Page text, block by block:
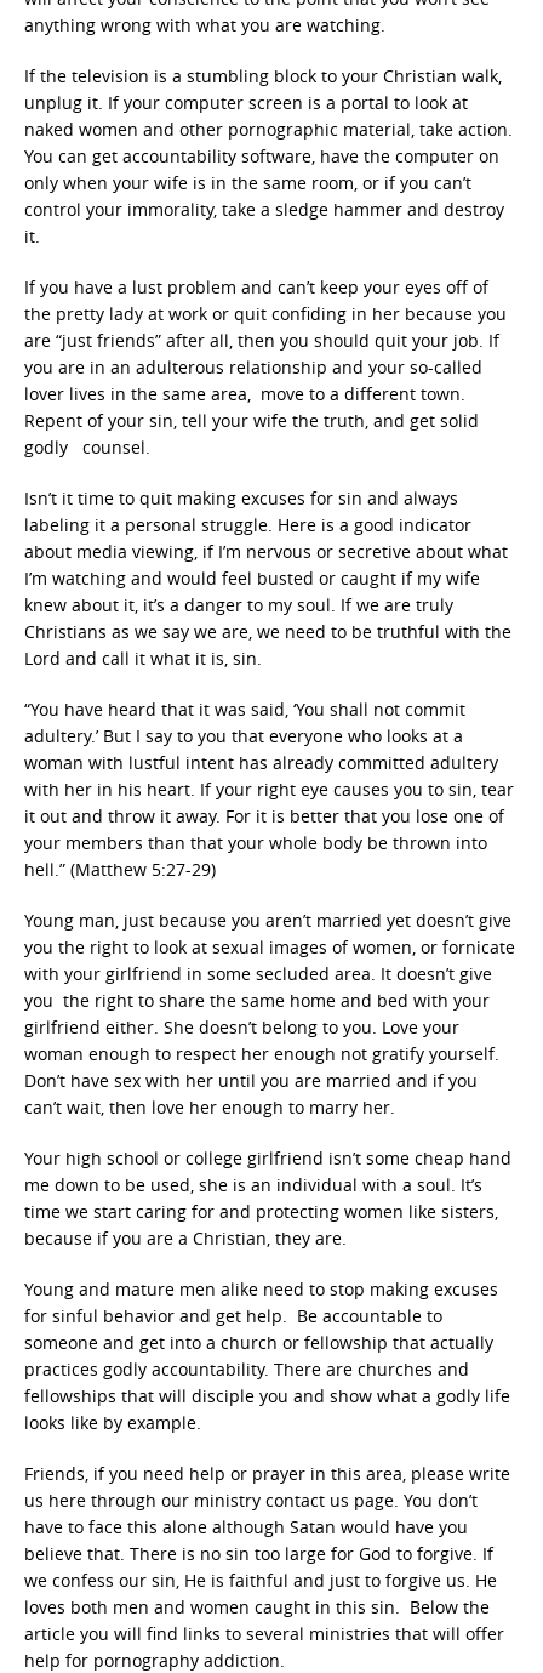
anything wrong with what you are watching.
If the television is a stumbling block to your Christian walk,
unplug it. If your computer screen is a portal to look at
naked women and other pornographic material, take action.
You can get accountability software, have the computer on
only when your wife is in the same room, or if you can’t
control your immorality, take a sledge hammer and destroy
it.
If you have a lust problem and can’t keep your eyes off of
the pretty lady at work or quit confiding in her because you
are “just friends” after all, then you should quit your job. If
you are in an adulterous relationship and your so-called
lover lives in the same area, move to a different town.
Repent of your sin, tell your wife the truth, and get solid
godly counsel.
Isn’t it time to quit making excuses for sin and always
labeling it a personal struggle. Here is a good indicator
about media viewing, if I’m nervous or secretive about what
I’m watching and would feel busted or caught if my wife
knew about it, it’s a danger to my soul. If we are truly
Christians as we say we are, we need to be truthful with the
Lord and call it what it is, sin.
“You have heard that it was said, ‘You shall not commit
adultery.’ But I say to you that everyone who looks at a
woman with lustful intent has already committed adultery
with her in his heart. If your right eye causes you to sin, tear
it out and throw it away. For it is better that you lose one of
your members than that your whole body be thrown into
hell.” (Matthew 5:27-29)
Young man, just because you aren’t married yet doesn’t give
you the right to look at sexual images of women, or fornicate
with your girlfriend in some secluded area. It doesn’t give
you the right to share the same home and bed with your
girlfriend either. She doesn’t belong to you. Love your
woman enough to respect her enough not gratify yourself.
Don’t have sex with her until you are married and if you
can’t wait, then love her enough to marry her.
Your high school or college girlfriend isn’t some cheap hand
me down to be used, she is an individual with a soul. It’s
time we start caring for and protecting women like sisters,
because if you are a Christian, they are.
Young and mature men alike need to stop making excuses
for sinful behavior and get help. Be accountable to
someone and get into a church or fellowship that actually
practices godly accountability. There are churches and
fellowships that will disciple you and show what a godly life
looks like by example.
Friends, if you need help or prayer in this area, please write
us here through our ministry contact us page. You don’t
have to face this alone although Satan would have you
believe that. There is no sin too large for God to forgive. If
we confess our sin, He is faithful and just to forgive us. He
loves both men and women caught in this sin. Below the
article you will find links to several ministries that will offer
help for pornography addiction.